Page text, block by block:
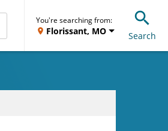
You're searching from:
Florissant, MO Search